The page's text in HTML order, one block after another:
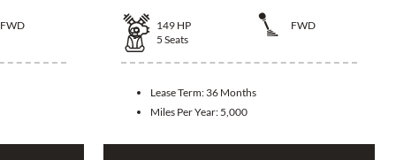
FWD
149 HP
FWD
5 Seats
Lease Term: 36 Months
Miles Per Year: 5,000